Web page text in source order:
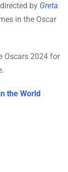
by Greta
in the Oscar
Oscars 2024 for
the World